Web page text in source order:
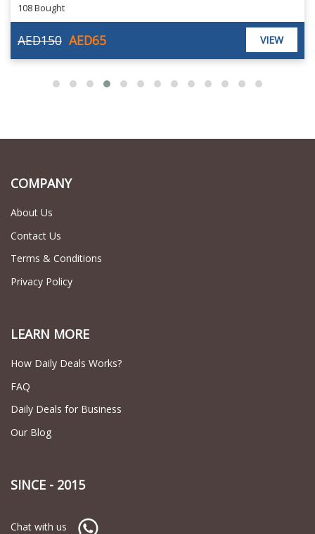
AED99
AED99 VIEW
COMPANY
About Us
Contact Us
Terms & Conditions
Privacy Policy
LEARN MORE
How Daily Deals Works?
FAQ
Daily Deals for Business
Our Blog
SINCE - 2015
Chat with us